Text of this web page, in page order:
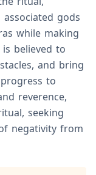
gods
while making
believed to
and bring
to
reverence,
seeking
negativity from